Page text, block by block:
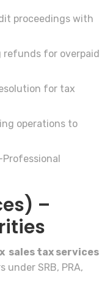
proceedings with
refunds for overpaid
for tax
operations to
–
sales tax services
under SRB, PRA,